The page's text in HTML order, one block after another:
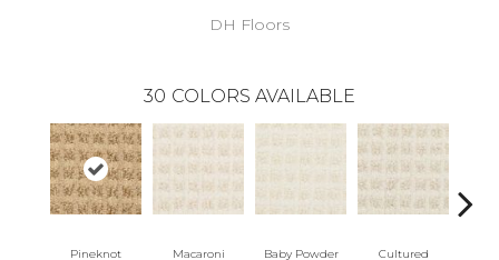
DH Floors
30 COLORS AVAILABLE
Pineknot Macaroni Baby Powder Cultured